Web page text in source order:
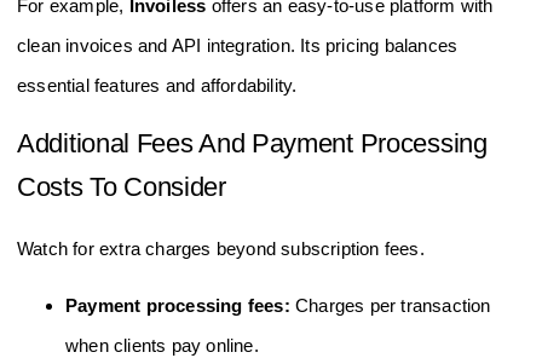
For example, Invoiless offers an easy-to-use platform with
clean invoices and API integration. Its pricing balances
essential features and affordability.
Additional Fees And Payment Processing
Costs To Consider
Watch for extra charges beyond subscription fees.
Payment processing fees: Charges per transaction
when clients pay online.